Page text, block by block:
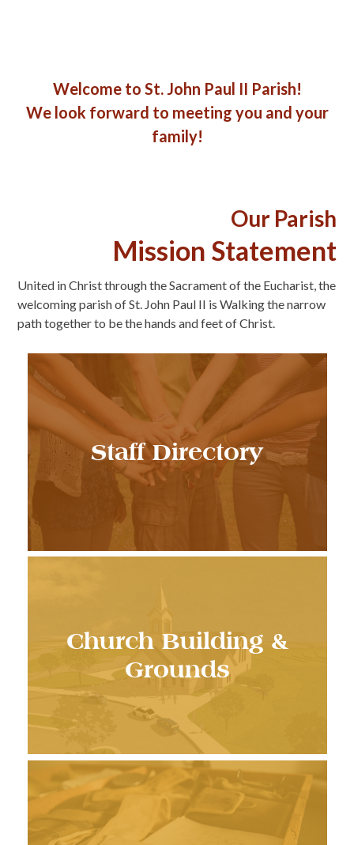
Welcome to St. John Paul II Parish!
We look forward to meeting you and your
family!
Our Parish
Mission Statement
United in Christ through the Sacrament of the Eucharist, the
welcoming parish of St. John Paul II is Walking the narrow
path together to be the hands and feet of Christ.
Staff Directory
Church Building &
Grounds